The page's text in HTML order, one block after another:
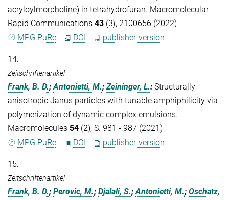
acryloylmorpholine) in tetrahydrofuran. Macromolecular
Rapid Communications 43 (3), 2100656 (2022)
MPG.PuRe
DOI publisher-version
14.
Zeitschriftenartikel
Frank, B. D.;Antonietti, M.;Zeininger, L.: Structurally
anisotropic Janus particles with tunable amphiphilicity via
polymerization of dynamic complex emulsions.
Macromolecules 54 (2), S. 981 - 987 (2021)
MPG.PuRe
DOI publisher-version
15.
Zeitschriftenartikel
Frank, B. D.; Perovic, M.; Djalali, S.;Antonietti, M.; Oschatz,